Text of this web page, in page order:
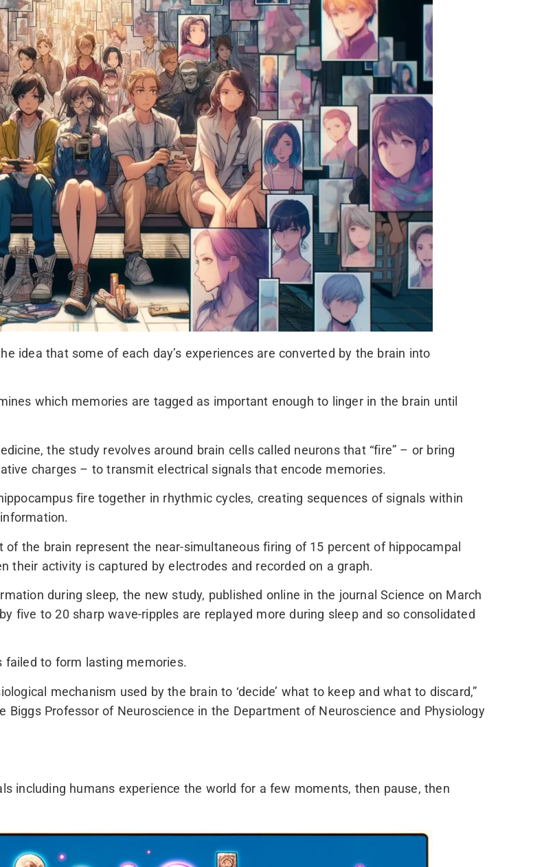
idea that some of each day’s experiences are converted by the brain into
which memories are tagged as important enough to linger in the brain until
the study revolves around brain cells called neurons that “fire” – or bring
charges – to transmit electrical signals that encode memories.
fire together in rhythmic cycles, creating sequences of signals within
of the brain represent the near-simultaneous firing of 15 percent of hippocampal
their activity is captured by electrodes and recorded on a graph.
during sleep, the new study, published online in the journal Science on March
five to 20 sharp wave-ripples are replayed more during sleep and so consolidated
failed to form lasting memories.
mechanism used by the brain to ‘decide’ what to keep and what to discard,”
Biggs Professor of Neuroscience in the Department of Neuroscience and Physiology
including humans experience the world for a few moments, then pause, then